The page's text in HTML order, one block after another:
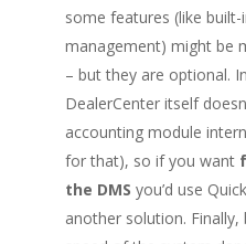
some features (like
management) might be
– but they are optional.
DealerCenter itself
accounting module
for that), so if you want
the DMS you’d use
another solution.